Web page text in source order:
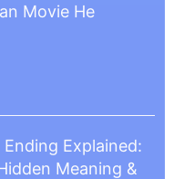
Movie He
Explained:
Meaning &